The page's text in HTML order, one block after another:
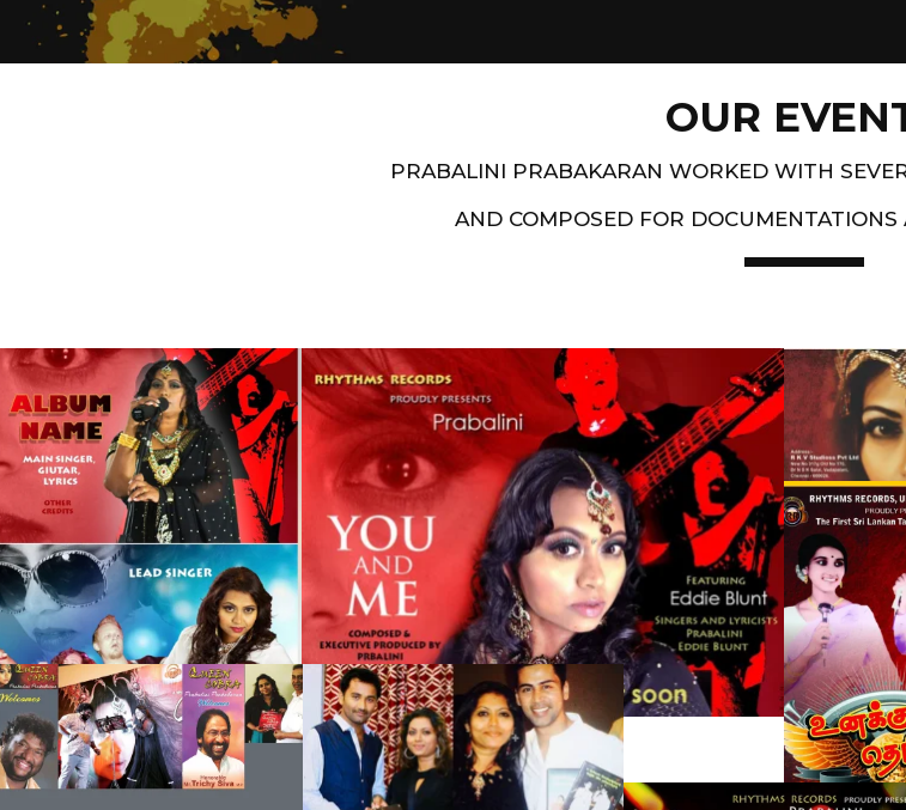
OUR
PRABALINI PRABAKARAN WORKED WITH
AND COMPOSED FOR
Artist End